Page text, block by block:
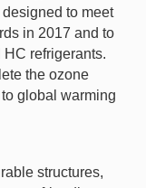
to meet
in 2017 and to
HC refrigerants.
the ozone
global warming
structures,